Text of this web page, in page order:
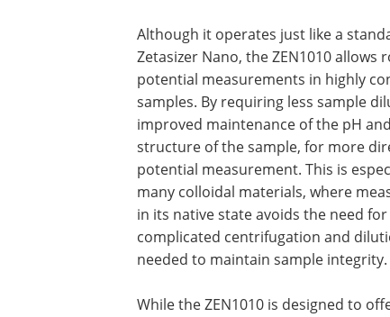
Although it operates just like a
Zetasizer Nano, the ZEN1010 allows
potential measurements in highly
samples. By requiring less sample
improved maintenance of the pH
structure of the sample, for more
potential measurement. This is
many colloidal materials, where
in its native state avoids the need
complicated centrifugation and
needed to maintain sample integrity.
While the ZEN1010 is designed to